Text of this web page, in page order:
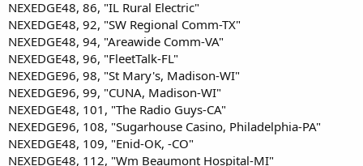
NEXEDGE48, 86, "IL Rural Electric"
NEXEDGE48, 92, "SW Regional Comm-TX"
NEXEDGE48, 94, "Areawide Comm-VA"
NEXEDGE48, 96, "FleetTalk-FL"
NEXEDGE96, 98, "St Mary's, Madison-WI"
NEXEDGE96, 99, "CUNA, Madison-WI"
NEXEDGE48, 101, "The Radio Guys-CA"
NEXEDGE96, 108, "Sugarhouse Casino, Philadelphia-PA"
NEXEDGE48, 109, "Enid-OK, -CO"
NEXEDGE48, 112, "Wm Beaumont Hospital-MI"